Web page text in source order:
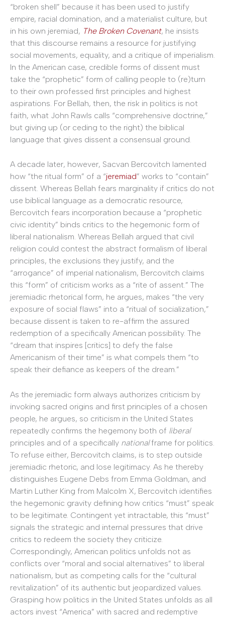
“broken shell” because it has been used to justify
empire, racial domination, and a materialist culture, but
in his own jeremiad, The Broken Covenant, he insists
that this discourse remains a resource for justifying
social movements, equality, and a critique of imperialism.
In the American case, credible forms of dissent must
take the “prophetic” form of calling people to (re)turn
to their own professed first principles and highest
aspirations. For Bellah, then, the risk in politics is not
faith, what John Rawls calls “comprehensive doctrine,”
but giving up (or ceding to the right) the biblical
language that gives dissent a consensual ground.
A decade later, however, Sacvan Bercovitch lamented
how “the ritual form” of a “jeremiad” works to “contain”
dissent. Whereas Bellah fears marginality if critics do not
use biblical language as a democratic resource,
Bercovitch fears incorporation because a “prophetic
civic identity” binds critics to the hegemonic form of
liberal nationalism. Whereas Bellah argued that civil
religion could contest the abstract formalism of liberal
principles, the exclusions they justify, and the
“arrogance” of imperial nationalism, Bercovitch claims
this “form” of criticism works as a “rite of assent.” The
jeremiadic rhetorical form, he argues, makes “the very
exposure of social flaws” into a “ritual of socialization,”
because dissent is taken to re-affirm the assured
redemption of a specifically American possibility. The
“dream that inspires [critics] to defy the false
Americanism of their time” is what compels them “to
speak their defiance as keepers of the dream.”
As the jeremiadic form always authorizes criticism by
invoking sacred origins and first principles of a chosen
people, he argues, so criticism in the United States
repeatedly confirms the hegemony both of liberal
principles and of a specifically nationalframe for politics.
To refuse either, Bercovitch claims, is to step outside
jeremiadic rhetoric, and lose legitimacy. As he thereby
distinguishes Eugene Debs from Emma Goldman, and
Martin Luther King from Malcolm X, Bercovitch identifies
the hegemonic gravity defining how critics “must” speak
to be legitimate. Contingent yet intractable, this “must”
signals the strategic and internal pressures that drive
critics to redeem the society they criticize.
Correspondingly, American politics unfolds not as
conflicts over “moral and social alternatives” to liberal
nationalism, but as competing calls for the “cultural
revitalization” of its authentic but jeopardized values.
Grasping how politics in the United States unfolds as all
actors invest “America” with sacred and redemptive